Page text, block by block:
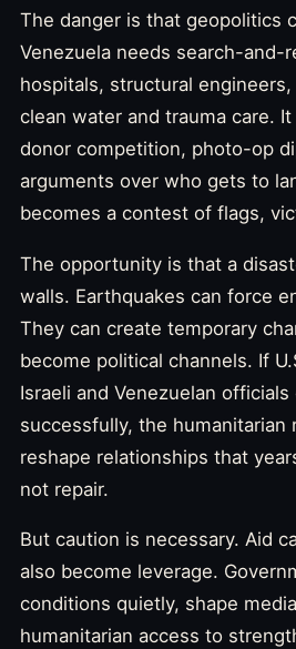
The danger is that geopolitics
Venezuela needs search-and-
hospitals, structural
clean water and trauma care.
donor competition, photo-op
arguments over who gets to
becomes a contest of flags,
The opportunity is that a
walls. Earthquakes can force
They can create temporary
become political channels. If
Israeli and Venezuelan
successfully, the humanitarian
reshape relationships that
not repair.
But caution is necessary. Aid
also become leverage.
conditions quietly, shape
humanitarian access to